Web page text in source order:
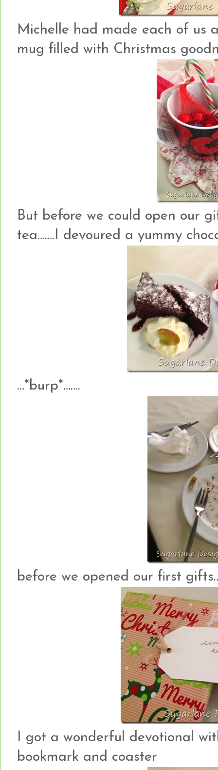
Michelle had made each of us
mug filled with Christmas
But before we could open our
tea…….I devoured a yummy
…*burp*…….
before we opened our first
I got a wonderful devotional
bookmark and coaster